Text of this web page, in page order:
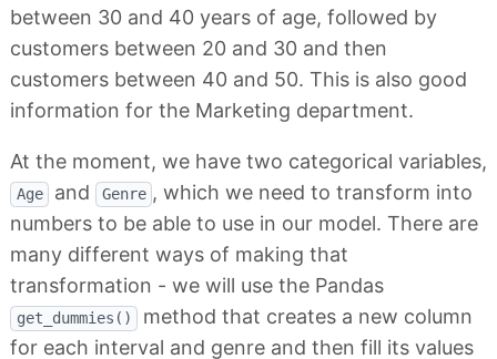
between 30 and 40 years of age, followed by
customers between 20 and 30 and then
customers between 40 and 50. This is also good
information for the Marketing department.
At the moment, we have two categorical variables,
Age and Genre , which we need to transform into
numbers to be able to use in our model. There are
many different ways of making that
transformation - we will use the Pandas
get_dummies()
method that creates a new column
for each interval and genre and then fill its values